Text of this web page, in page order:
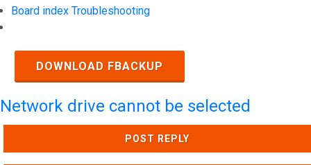
Board index Troubleshooting
DOWNLOAD FBACKUP
Network drive cannot be selected
POST REPLY